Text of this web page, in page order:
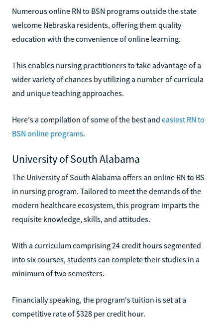
Numerous online RN to BSN programs outside the state
welcome Nebraska residents, offering them quality
education with the convenience of online learning.
This enables nursing practitioners to take advantage of a
wider variety of chances by utilizing a number of curricula
and unique teaching approaches.
Here's a compilation of some of the best and easiest RN to
BSN online programs.
University of South Alabama
The University of South Alabama offers an online RN to BS
in nursing program. Tailored to meet the demands of the
modern healthcare ecosystem, this program imparts the
requisite knowledge, skills, and attitudes.
With a curriculum comprising 24 credit hours segmented
into six courses, students can complete their studies in a
minimum of two semesters.
Financially speaking, the program's tuition is set at a
competitive rate of $328 per credit hour.